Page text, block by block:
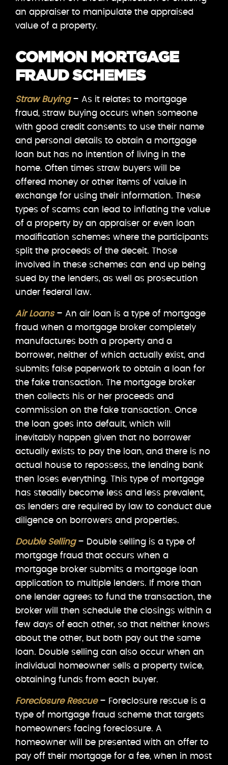
an appraiser to manipulate the appraised
value of a property.
COMMON MORTGAGE
FRAUD SCHEMES
Straw Buying– As it relates to mortgage
fraud, straw buying occurs when someone
with good credit consents to use their name
and personal details to obtain a mortgage
loan but has no intention of living in the
home. Often times straw buyers will be
offered money or other items of value in
exchange for using their information. These
types of scams can lead to inflating the value
of a property by an appraiser or even loan
modification schemes where the participants
split the proceeds of the deceit. Those
involved in these schemes can end up being
sued by the lenders, as well as prosecution
under federal law.
Air Loans– An air loan is a type of mortgage
fraud when a mortgage broker completely
manufactures both a property and a
borrower, neither of which actually exist, and
submits false paperwork to obtain a loan for
the fake transaction. The mortgage broker
then collects his or her proceeds and
commission on the fake transaction. Once
the loan goes into default, which will
inevitably happen given that no borrower
actually exists to pay the loan, and there is no
actual house to repossess, the lending bank
then loses everything. This type of mortgage
has steadily become less and less prevalent,
as lenders are required by law to conduct due
diligence on borrowers and properties.
Double Selling– Double selling is a type of
mortgage fraud that occurs when a
mortgage broker submits a mortgage loan
application to multiple lenders. If more than
one lender agrees to fund the transaction, the
broker will then schedule the closings within a
few days of each other, so that neither knows
about the other, but both pay out the same
loan. Double selling can also occur when an
individual homeowner sells a property twice,
obtaining funds from each buyer.
Foreclosure Rescue– Foreclosure rescue is a
type of mortgage fraud scheme that targets
homeowners facing foreclosure. A
homeowner will be presented with an offer to
pay off their mortgage for a fee, when in most